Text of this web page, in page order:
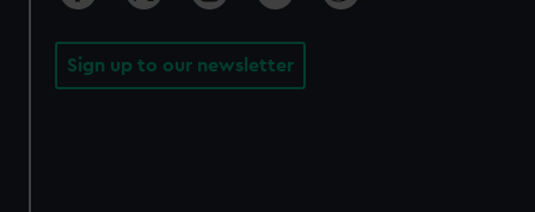
Sign up to our newsletter